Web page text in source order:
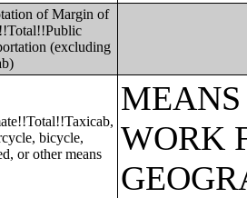
of Margin of
(excluding
bicycle,
or other means
MEANS
WORK